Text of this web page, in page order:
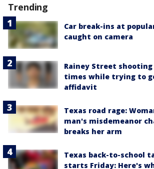
Trending
Car break-ins at
caught on camera
Rainey Street
times while trying to
affidavit
Texas road rage:
man's misdemeanor
breaks her arm
Texas back-to-school
starts Friday: Here's